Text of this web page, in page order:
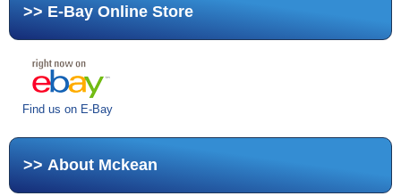
E-Bay Online Store
Find us on E-Bay
About Mckean